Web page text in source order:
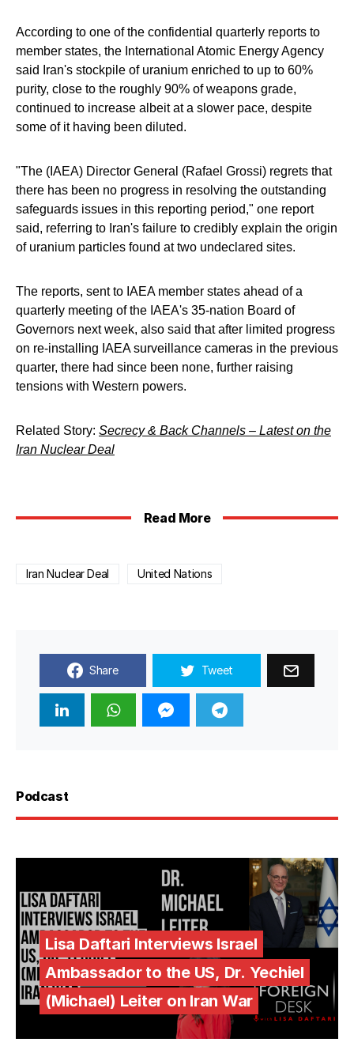
According to one of the confidential quarterly reports to
member states, the International Atomic Energy Agency
said Iran's stockpile of uranium enriched to up to 60%
purity, close to the roughly 90% of weapons grade,
continued to increase albeit at a slower pace, despite
some of it having been diluted.
"The (IAEA) Director General (Rafael Grossi) regrets that
there has been no progress in resolving the outstanding
safeguards issues in this reporting period," one report
said, referring to Iran's failure to credibly explain the origin
of uranium particles found at two undeclared sites.
The reports, sent to IAEA member states ahead of a
quarterly meeting of the IAEA's 35-nation Board of
Governors next week, also said that after limited progress
on re-installing IAEA surveillance cameras in the previous
quarter, there had since been none, further raising
tensions with Western powers.
Related Story: Secrecy & Back Channels – Latest on the
Iran Nuclear Deal
Read More
Iran Nuclear Deal United Nations
Share Tweet
Podcast
Lisa Daftari Interviews Israel
Ambassador to the US, Dr. Yechiel
(Michael) Leiter on Iran War